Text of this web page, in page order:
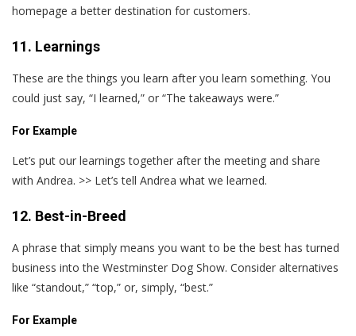
homepage a better destination for customers.
11. Learnings
These are the things you learn after you learn something. You
could just say, “I learned,” or “The takeaways were.”
For Example
Let’s put our learnings together after the meeting and share
with Andrea. >> Let’s tell Andrea what we learned.
12. Best-in-Breed
A phrase that simply means you want to be the best has turned
business into the Westminster Dog Show. Consider alternatives
like “standout,” “top,” or, simply, “best.”
For Example